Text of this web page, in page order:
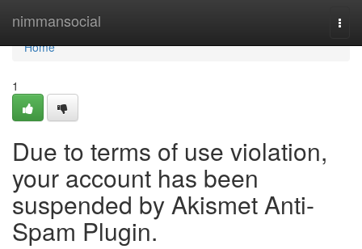
nimmansocial
Home
Home
1
Due to terms of use violation,
your account has been
suspended by Akismet Anti-
Spam Plugin.